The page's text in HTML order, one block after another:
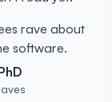
rave about
software.